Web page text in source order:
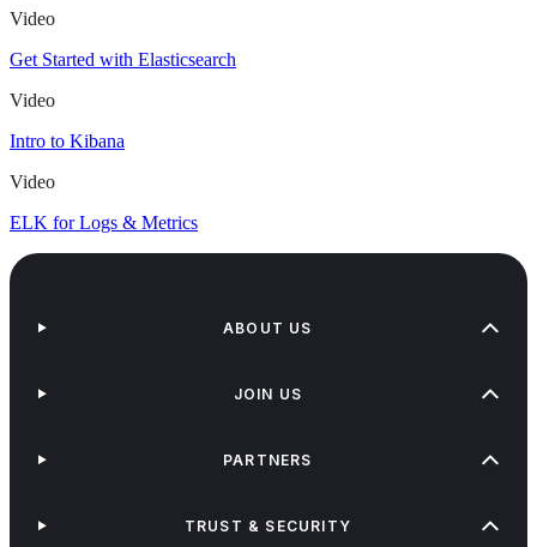
Video
Get Started with Elasticsearch
Video
Intro to Kibana
Video
ELK for Logs & Metrics
ABOUT US
JOIN US
PARTNERS
TRUST & SECURITY